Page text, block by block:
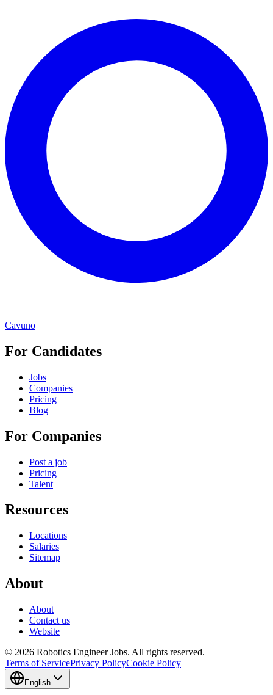
Cavuno
For Candidates
Jobs
Companies
Pricing
Blog
For Companies
Post a job
Pricing
Talent
Resources
Locations
Salaries
Sitemap
About
About
Contact us
Website
© 2026 Robotics Engineer Jobs. All rights reserved.
Terms of ServicePrivacy PolicyCookie Policy
English